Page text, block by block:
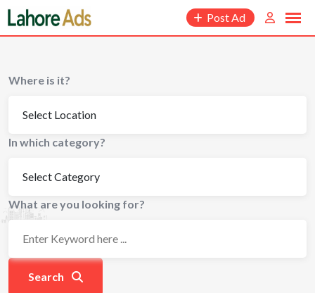
Skip
to
content
Post Ad
Where is it?
In which category?
What are you looking for?
Search